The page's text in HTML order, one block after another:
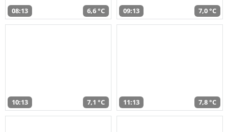
08:13 6,6 °C 09:13 7,0 °C
10:13 7,1 °C 11:13 7,8 °C